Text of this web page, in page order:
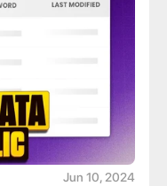
Jun 10, 2024